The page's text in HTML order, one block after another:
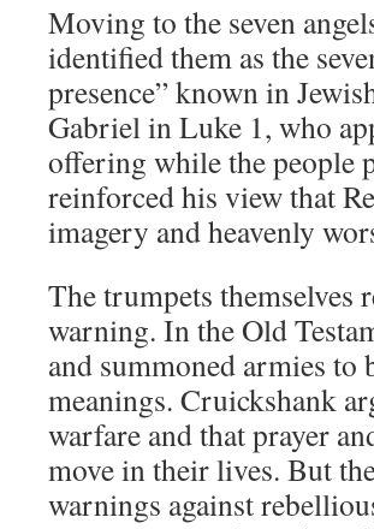
Moving to the seven
identified them as the
presence” known in
Gabriel in Luke 1, who
offering while the people
reinforced his view that
imagery and heavenly
The trumpets themselves
warning. In the Old
and summoned armies to
meanings. Cruickshank
warfare and that prayer
move in their lives. But
warnings against